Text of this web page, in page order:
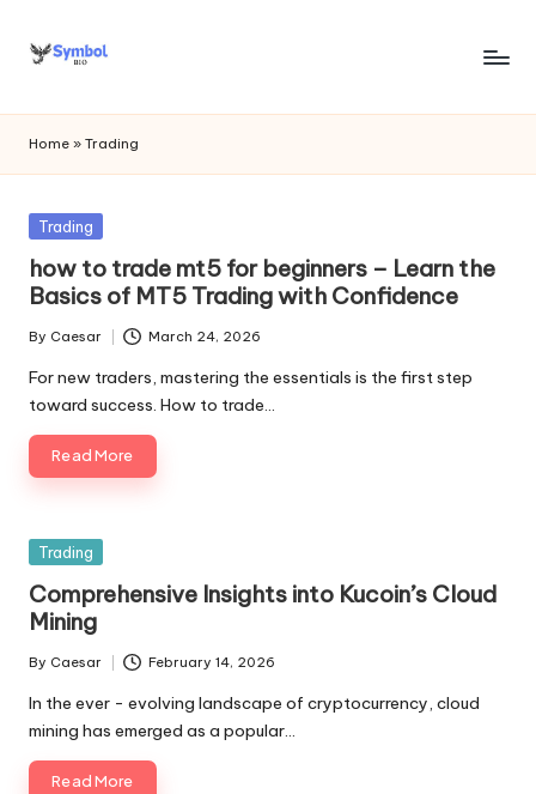
Skip
s
y
m
b
o
l
bi
o
.c
o
Home » Trading
Posted
Trading
how to trade mt5 for beginners – Learn the
Basics of MT5 Trading with Confidence
Posted
by
By Caesar March 24, 2026
For new traders, mastering the essentials is the first step
toward success. How to trade…
Read More
Posted
Trading
Comprehensive Insights into Kucoin’s Cloud
Mining
Posted
by
By Caesar February 14, 2026
In the ever - evolving landscape of cryptocurrency, cloud
mining has emerged as a popular…
Read More